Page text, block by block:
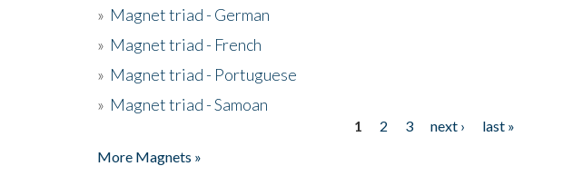
» Magnet triad - German
» Magnet triad - French
» Magnet triad - Portuguese
» Magnet triad - Samoan
1 2 3 next ›
last »
More Magnets »